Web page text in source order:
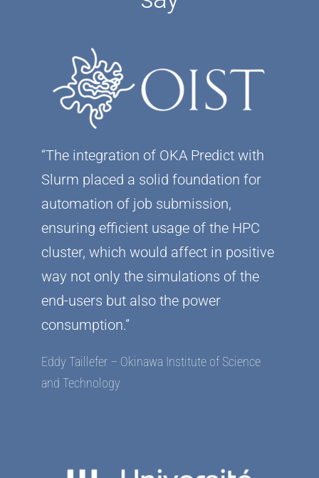
“The integration of OKA Predict with
Slurm placed a solid foundation for
automation of job submission,
ensuring efficient usage of the HPC
cluster, which would affect in positive
way not only the simulations of the
end-users but also the power
consumption.”
Eddy Taillefer – Okinawa Institute of Science
and Technology